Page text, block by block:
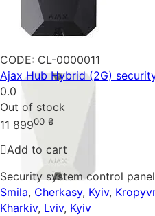
CODE: CL-0000011
Ajax Hub Hybrid (2G)
0.0
Out of stock
11 89900 ₴
Add to cart
Security system control
Smila, Cherkasy, Kyiv,
Kharkiv, Lviv, Kyiv